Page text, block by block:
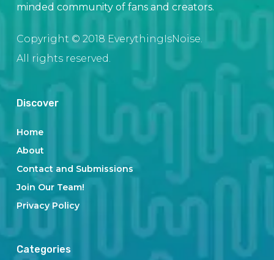
minded community of fans and creators.
Copyright © 2018 EverythingIsNoise.
All rights reserved.
Discover
Home
About
Contact and Submissions
Join Our Team!
Privacy Policy
Categories